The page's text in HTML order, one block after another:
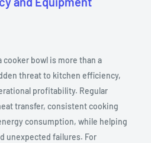
cooker bowl is more than a
threat to kitchen efficiency,
profitability. Regular
transfer, consistent cooking
consumption, while helping
unexpected failures. For